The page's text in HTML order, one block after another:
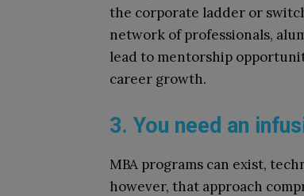
the corporate ladder or
network of professionals,
lead to mentorship
career growth.
3. You need an
MBA programs can exist,
however, that approach